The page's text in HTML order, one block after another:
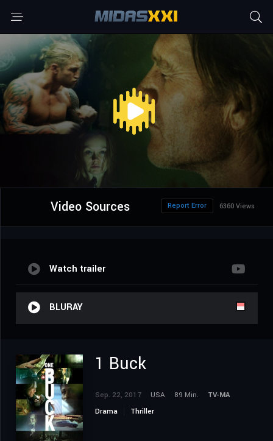
Video Sources 6360 Views
Report Error
Watch trailer
BLURAY
1 Buck
Sep. 22, 2017 USA 89 Min.
TV-MA
Drama
Thriller